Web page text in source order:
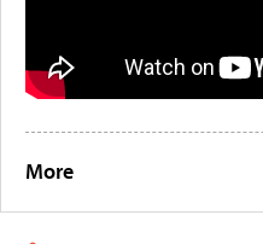
More